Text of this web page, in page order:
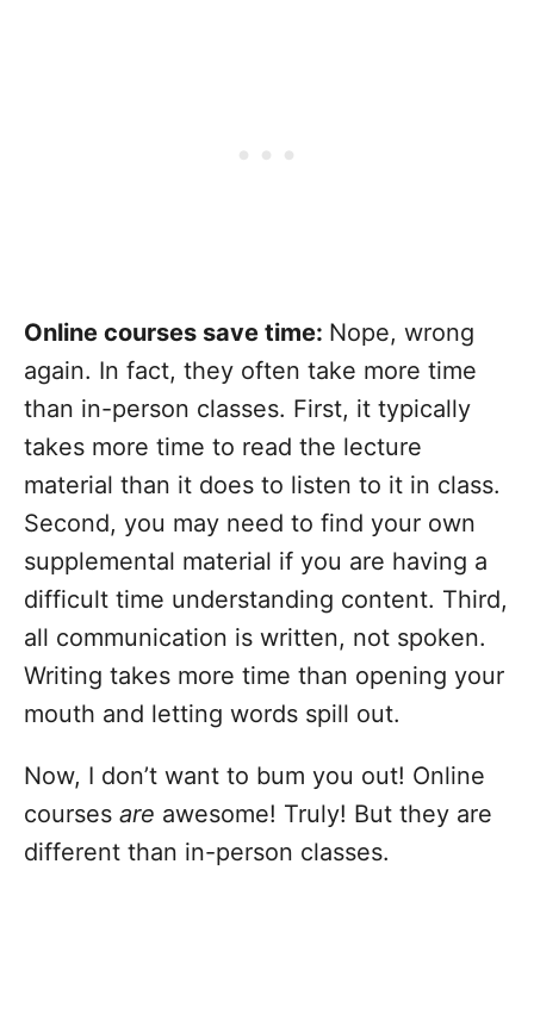
Online courses save time: Nope, wrong
again. In fact, they often take more time
than in-person classes. First, it typically
takes more time to read the lecture
material than it does to listen to it in class.
Second, you may need to find your own
supplemental material if you are having a
difficult time understanding content. Third,
all communication is written, not spoken.
Writing takes more time than opening your
mouth and letting words spill out.
Now, I don’t want to bum you out! Online
courses are awesome! Truly! But they are
different than in-person classes.